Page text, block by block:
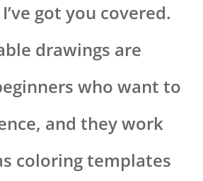
got you covered.
drawings are
who want to
and they work
coloring templates